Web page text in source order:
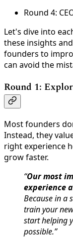
Round 4:
Let's dive into
these insights
founders to
can avoid the
Round 1:
Most founders
Instead, they
right experience
grow faster.
“Our most
experience
Because in a
train your
start helping
possible.”